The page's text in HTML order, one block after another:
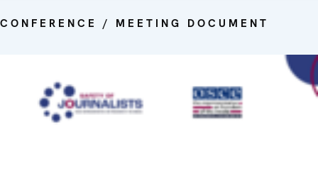
CONFERENCE / MEETING DOCUMENT